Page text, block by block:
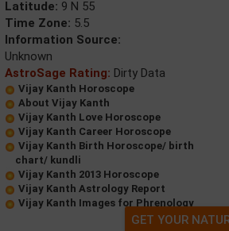
Latitude: 9 N 55
Time Zone: 5.5
Information Source:
Unknown
AstroSage Rating: Dirty Data
Vijay Kanth Horoscope
About Vijay Kanth
Vijay Kanth Love Horoscope
Vijay Kanth Career Horoscope
Vijay Kanth Birth Horoscope/ birth
chart/ kundli
Vijay Kanth 2013 Horoscope
Vijay Kanth Astrology Report
Vijay Kanth Images for Phrenology
GET YOUR